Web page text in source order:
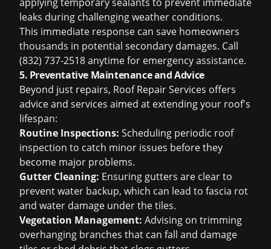
leaks during challenging weather conditions.
This immediate response can save homeowners
thousands in potential secondary damages. Call
(832) 737-2518 anytime for emergency assistance.
5. Preventative Maintenance and Advice
Beyond just repairs, Roof Repair Services offers
advice and services aimed at extending your roof's
lifespan:
Routine Inspections: Scheduling periodic roof
inspection to catch minor issues before they
become major problems.
Gutter Cleaning: Ensuring gutters are clear to
prevent water backup, which can lead to fascia rot
and water damage under the tiles.
Vegetation Management: Advising on trimming
overhanging branches that can fall and damage